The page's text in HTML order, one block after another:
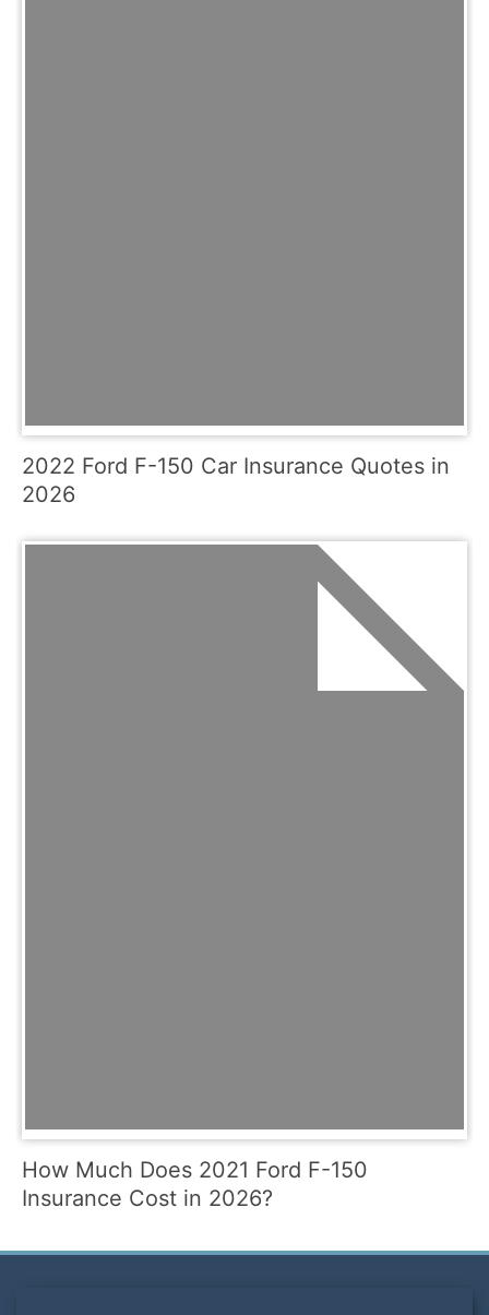
2022 Ford F-150 Car Insurance Quotes in
2026
How Much Does 2021 Ford F-150
Insurance Cost in 2026?